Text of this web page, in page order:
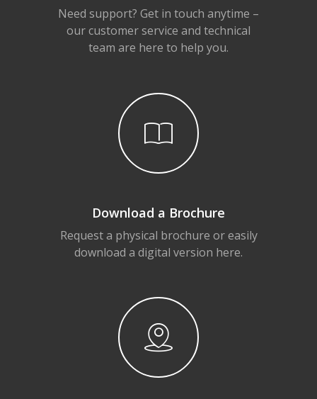
Need support? Get in touch anytime –
our customer service and technical
team are here to help you.
Download a Brochure
Request a physical brochure or easily
download a digital version here.